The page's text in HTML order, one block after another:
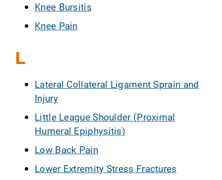
Knee Bursitis
Knee Pain
L
Lateral Collateral Ligament Sprain and
Injury
Little League Shoulder (Proximal
Humeral Epiphysitis)
Low Back Pain
Lower Extremity Stress Fractures